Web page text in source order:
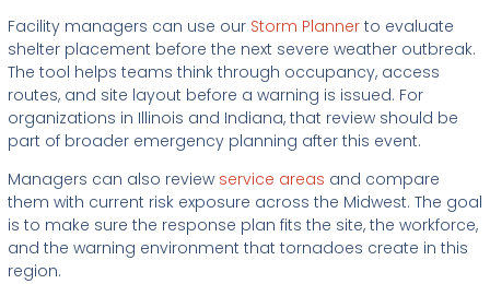
Facility managers can use our Storm Planner to evaluate
shelter placement before the next severe weather outbreak.
The tool helps teams think through occupancy, access
routes, and site layout before a warning is issued. For
organizations in Illinois and Indiana, that review should be
part of broader emergency planning after this event.
Managers can also review service areas and compare
them with current risk exposure across the Midwest. The goal
is to make sure the response plan fits the site, the workforce,
and the warning environment that tornadoes create in this
region.